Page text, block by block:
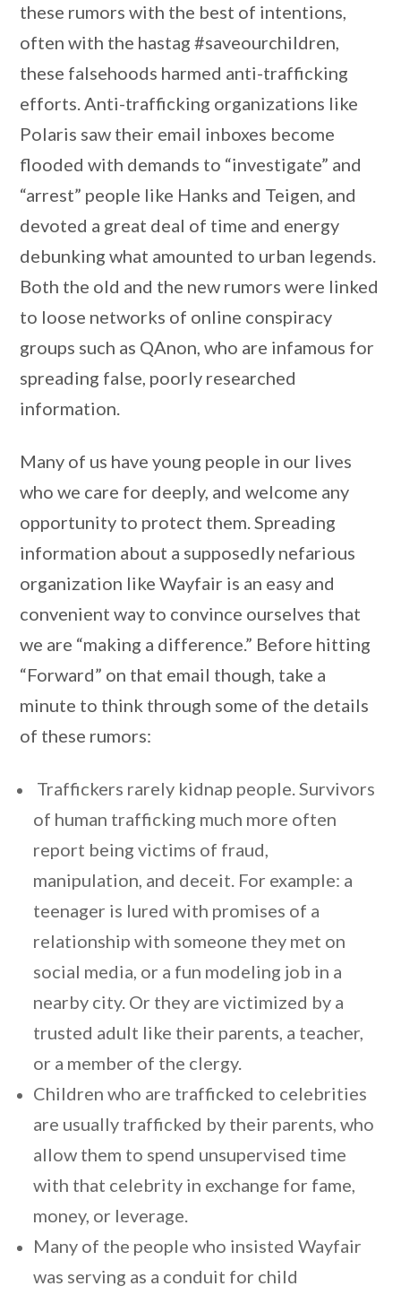
these rumors with the best of intentions,
often with the hastag #saveourchildren,
these falsehoods harmed anti-trafficking
efforts. Anti-trafficking organizations like
Polaris saw their email inboxes become
flooded with demands to “investigate” and
“arrest” people like Hanks and Teigen, and
devoted a great deal of time and energy
debunking what amounted to urban legends.
Both the old and the new rumors were linked
to loose networks of online conspiracy
groups such as QAnon, who are infamous for
spreading false, poorly researched
information.
Many of us have young people in our lives
who we care for deeply, and welcome any
opportunity to protect them. Spreading
information about a supposedly nefarious
organization like Wayfair is an easy and
convenient way to convince ourselves that
we are “making a difference.” Before hitting
“Forward” on that email though, take a
minute to think through some of the details
of these rumors:
Traffickers rarely kidnap people. Survivors
of human trafficking much more often
report being victims of fraud,
manipulation, and deceit. For example: a
teenager is lured with promises of a
relationship with someone they met on
social media, or a fun modeling job in a
nearby city. Or they are victimized by a
trusted adult like their parents, a teacher,
or a member of the clergy.
Children who are trafficked to celebrities
are usually trafficked by their parents, who
allow them to spend unsupervised time
with that celebrity in exchange for fame,
money, or leverage.
Many of the people who insisted Wayfair
was serving as a conduit for child